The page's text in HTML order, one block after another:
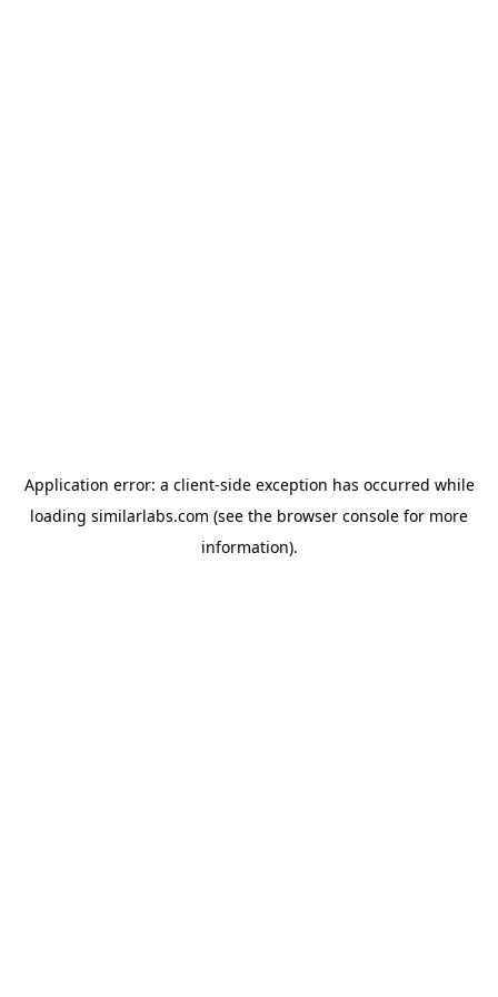
Application error: a client-side exception has occurred while
loading similarlabs.com (see the browser console for more
information).